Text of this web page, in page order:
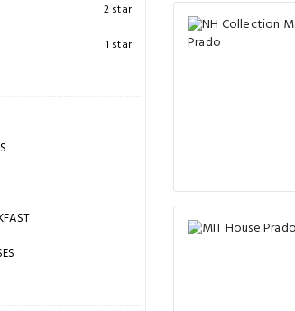
2 star
1 star